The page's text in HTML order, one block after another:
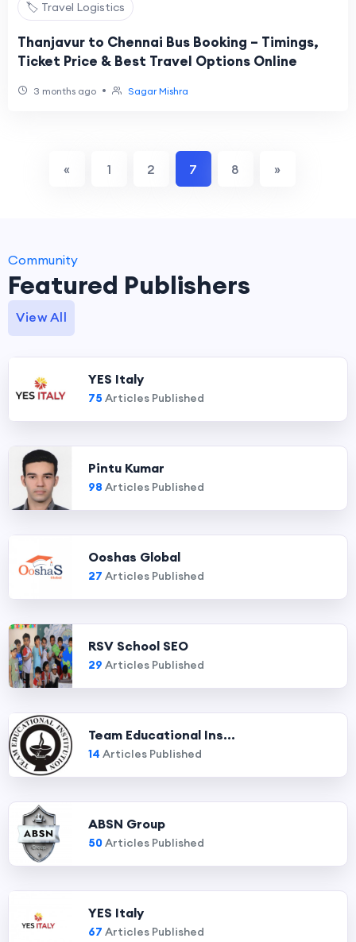
🏷️ Travel Logistics
Thanjavur to Chennai Bus Booking – Timings,
Ticket Price & Best Travel Options Online
3 months ago • Sagar Mishra
« 1 2 7 8 »
Community
Featured Publishers
View All
YES Italy
75 Articles Published
Pintu Kumar
98 Articles Published
Ooshas Global
27 Articles Published
RSV School SEO
29 Articles Published
Team Educational Ins...
14 Articles Published
ABSN Group
50Articles Published
YES Italy
67 Articles Published